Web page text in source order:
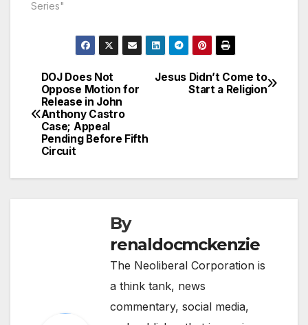
Series"
Post
navigation
Jesus Didn’t Come to
Start a Religion
DOJ Does Not
Oppose Motion for
Release in John
Anthony Castro
Case; Appeal
Pending Before Fifth
Circuit
By
renaldocmckenzie
The Neoliberal Corporation is
a think tank, news
commentary, social media,